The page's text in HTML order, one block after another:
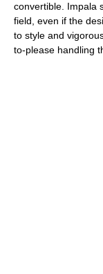
convertible. Impala
field, even if the
to style and
to-please handling